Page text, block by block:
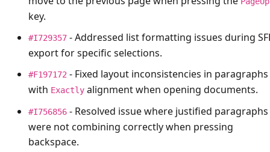
key.
#I729357 - Addressed list formatting issues during
export for specific selections.
#F197172 - Fixed layout inconsistencies in paragraphs
with Exactly alignment when opening documents.
#I756856 - Resolved issue where justified paragraphs
were not combining correctly when pressing
backspace.